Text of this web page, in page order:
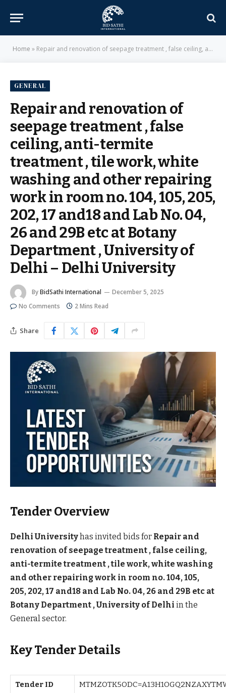
Home » Repair and renovation of seepage treatment , false ceiling, anti-termite treatment , tile work, white washing and other repairing work in room no. 104, 105, 205, 202, 17 and18 and Lab No. 04, 26 and 29B etc at Botany Department , University of Delhi – Delhi University
GENERAL
Repair and renovation of
seepage treatment , false
ceiling, anti-termite
treatment , tile work, white
washing and other repairing
work in room no. 104, 105, 205,
202, 17 and18 and Lab No. 04,
26 and 29B etc at Botany
Department , University of
Delhi – Delhi University
ByBidSathi International
December 5, 2025
No Comments
2 Mins Read
Share
Tender Overview
Delhi Universityhas invited bids for Repair and
renovation of seepage treatment , false ceiling,
anti-termite treatment , tile work, white washing
and other repairing work in room no. 104, 105,
205, 202, 17 and18 and Lab No. 04, 26 and 29B etc at
Botany Department , University of Delhi in the
General sector.
Key Tender Details
Tender ID